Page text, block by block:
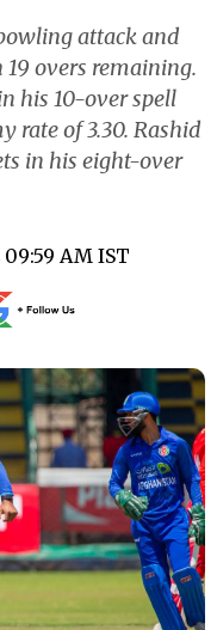
attack and
overs remaining.
his 10-over spell
rate of 3.30. Rashid
in his eight-over
AM IST